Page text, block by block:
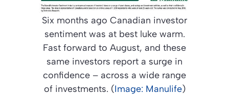
Six months ago Canadian investor
sentiment was at best luke warm.
Fast forward to August, and these
same investors report a surge in
confidence – across a wide range
of investments. (Image: Manulife)